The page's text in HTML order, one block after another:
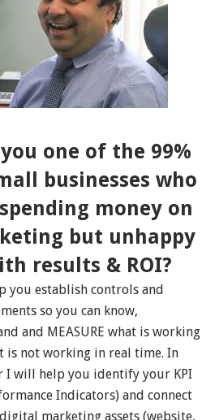
one of the 99%
businesses who
money on
but unhappy
results & ROI?
you establish controls and
so you can know,
and MEASURE what is working
is not working in real time. In
I will help you identify your KPI
Indicators) and connect
marketing assets (website,